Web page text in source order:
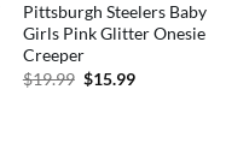
Pittsburgh Steelers Baby
Girls Pink Glitter Onesie
Creeper
$19.99 Original
$15.99Current